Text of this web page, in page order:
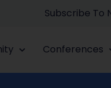
Subscribe To
Conferences